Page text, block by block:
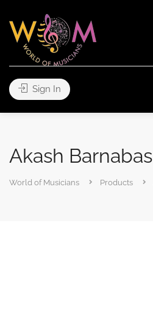
Sign In
Akash Barnabas
World of Musicians Products